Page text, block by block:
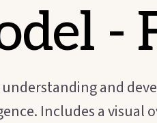
-
and
Includes a visual